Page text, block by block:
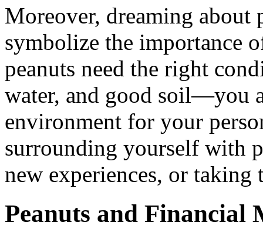
Moreover, dreaming about
symbolize the importance
peanuts need the right
water, and good soil—you
environment for your
surrounding yourself with
new experiences, or
Peanuts and Financial